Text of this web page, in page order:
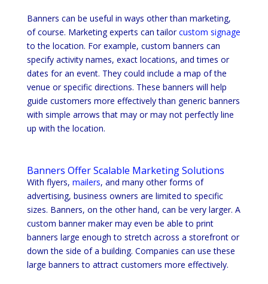
Banners can be useful in ways other than marketing,
of course. Marketing experts can tailorcustom signage
to the location. For example, custom banners can
specify activity names, exact locations, and times or
dates for an event. They could include a map of the
venue or specific directions. These banners will help
guide customers more effectively than generic banners
with simple arrows that may or may not perfectly line
up with the location.
Banners Offer Scalable Marketing Solutions
With flyers, mailers, and many other forms of
advertising, business owners are limited to specific
sizes. Banners, on the other hand, can be very larger. A
custom banner maker may even be able to print
banners large enough to stretch across a storefront or
down the side of a building. Companies can use these
large banners to attract customers more effectively.